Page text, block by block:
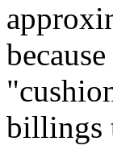
billings